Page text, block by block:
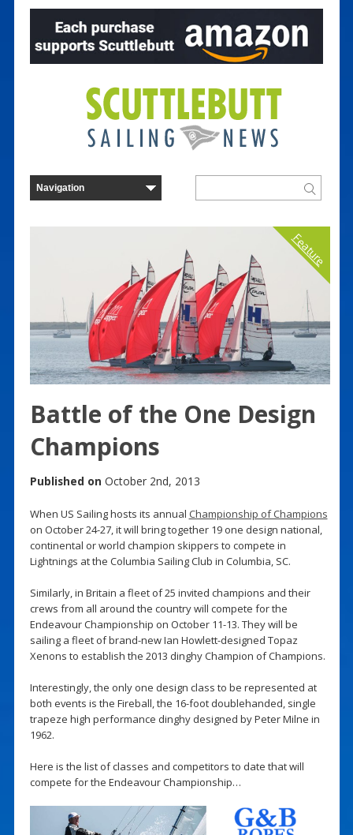
Feature
Battle of the One Design
Champions
Published on October 2nd, 2013
When US Sailing hosts its annual Championship of Champions
on October 24-27, it will bring together 19 one design national,
continental or world champion skippers to compete in
Lightnings at the Columbia Sailing Club in Columbia, SC.
Similarly, in Britain a fleet of 25 invited champions and their
crews from all around the country will compete for the
Endeavour Championship on October 11-13. They will be
sailing a fleet of brand-new Ian Howlett-designed Topaz
Xenons to establish the 2013 dinghy Champion of Champions.
Interestingly, the only one design class to be represented at
both events is the Fireball, the 16-foot doublehanded, single
trapeze high performance dinghy designed by Peter Milne in
1962.
Here is the list of classes and competitors to date that will
compete for the Endeavour Championship…